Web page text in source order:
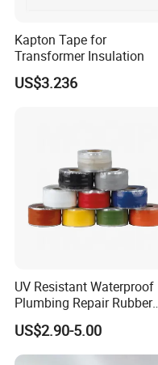
Kapton Tape for
Transformer Insulation
US$3.236
UV Resistant Waterproof
Plumbing Repair Rubber
Tape Electrical Self Fusing
Transparent Adhesive
Silicone Tape
US$2.90-5.00